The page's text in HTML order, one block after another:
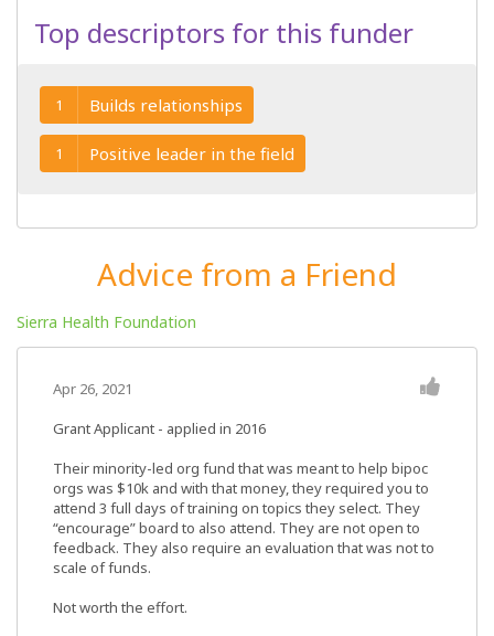
Top descriptors for this funder
1 Builds relationships
1 Positive leader in the field
Advice from a Friend
Sierra Health Foundation
Apr 26, 2021
Grant Applicant - applied in 2016
Their minority-led org fund that was meant to help bipoc
orgs was $10k and with that money, they required you to
attend 3 full days of training on topics they select. They
“encourage” board to also attend. They are not open to
feedback. They also require an evaluation that was not to
scale of funds.
Not worth the effort.